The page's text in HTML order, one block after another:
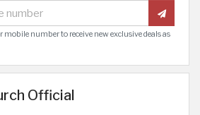
mobile number to receive new exclusive deals as
Official